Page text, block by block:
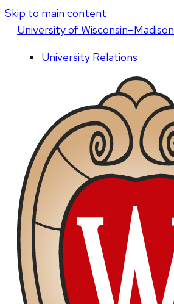
Skip to main content
Universityof Wisconsin–Madison
University Relations